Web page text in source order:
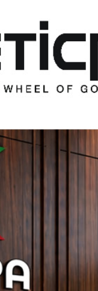
and food
and Game